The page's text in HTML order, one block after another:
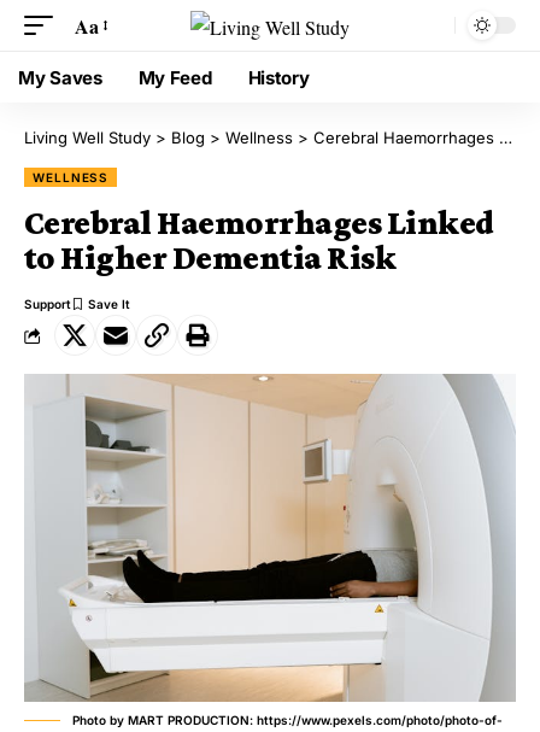
Aa
My Saves My Feed History
Living Well Study > Blog > Wellness > Cerebral Haemorrhages Linked to Higher Dementia Risk
WELLNESS
Cerebral Haemorrhages Linked
to Higher Dementia Risk
Support
Photo by MART PRODUCTION: https://www.pexels.com/photo/photo-of-